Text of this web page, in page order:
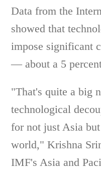
Data from the
showed that
impose significant
— about a 5
"That's quite a big
technological
for not just Asia
world," Krishna
IMF's Asia and